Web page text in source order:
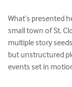
What’s presented
small town of St.
multiple story
but unstructured
events set in